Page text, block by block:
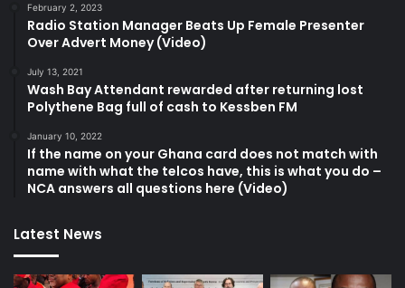
February 2, 2023
Radio Station Manager Beats Up Female Presenter
Over Advert Money (Video)
July 13, 2021
Wash Bay Attendant rewarded after returning lost
Polythene Bag full of cash to Kessben FM
January 10, 2022
If the name on your Ghana card does not match with
name with what the telcos have, this is what you do –
NCA answers all questions here (Video)
Latest News